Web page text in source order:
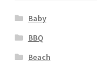
Baby
BBQ
Beach